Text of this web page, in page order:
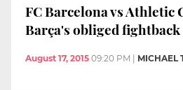
FC Barcelona vs Athletic
Barça's obliged fightback
August 17, 2015 09:20 PM MICHAEL